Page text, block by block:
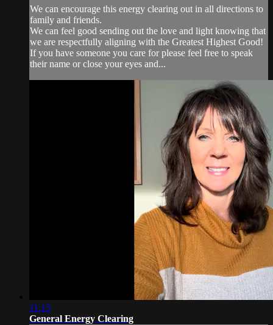
We can encourage this energy clearing out in all directions to
family and friends.
We can feel good sending out the love and light knowing that
we are respectfully aligning with the Greatest Highest Good!
If you have someone you care for please feel free to speak
their name or close your eyes and...
11:15
General Energy Clearing